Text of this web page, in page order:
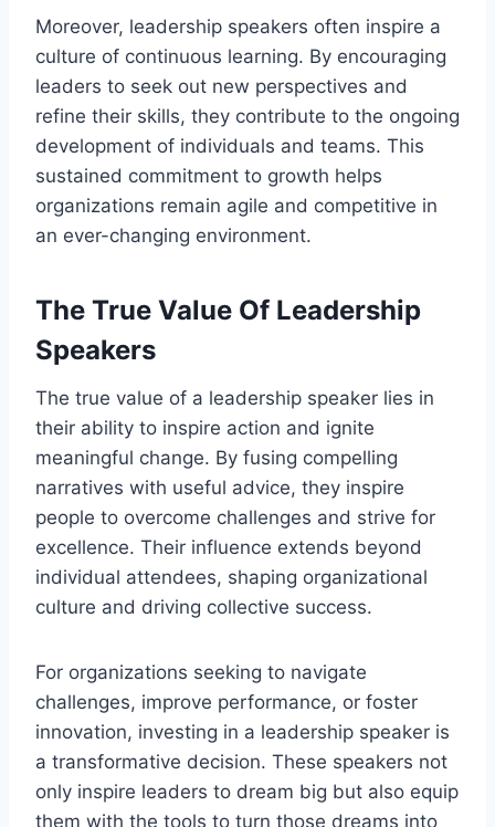
Moreover, leadership speakers often inspire a
culture of continuous learning. By encouraging
leaders to seek out new perspectives and
refine their skills, they contribute to the ongoing
development of individuals and teams. This
sustained commitment to growth helps
organizations remain agile and competitive in
an ever-changing environment.
The True Value Of Leadership
Speakers
The true value of a leadership speaker lies in
their ability to inspire action and ignite
meaningful change. By fusing compelling
narratives with useful advice, they inspire
people to overcome challenges and strive for
excellence. Their influence extends beyond
individual attendees, shaping organizational
culture and driving collective success.
For organizations seeking to navigate
challenges, improve performance, or foster
innovation, investing in a leadership speaker is
a transformative decision. These speakers not
only inspire leaders to dream big but also equip
them with the tools to turn those dreams into